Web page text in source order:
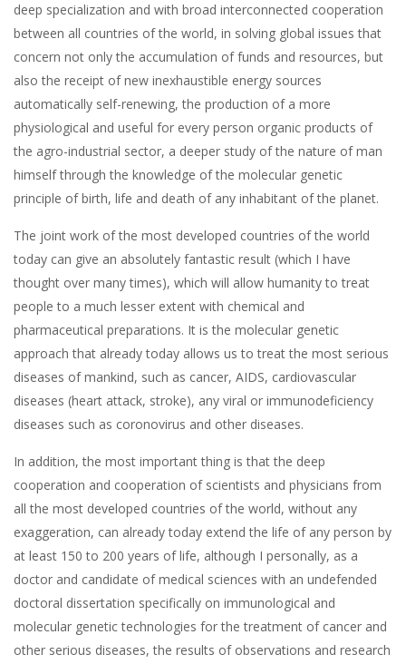
deep specialization and with broad interconnected cooperation
between all countries of the world, in solving global issues that
concern not only the accumulation of funds and resources, but
also the receipt of new inexhaustible energy sources
automatically self-renewing, the production of a more
physiological and useful for every person organic products of
the agro-industrial sector, a deeper study of the nature of man
himself through the knowledge of the molecular genetic
principle of birth, life and death of any inhabitant of the planet.
The joint work of the most developed countries of the world
today can give an absolutely fantastic result (which I have
thought over many times), which will allow humanity to treat
people to a much lesser extent with chemical and
pharmaceutical preparations. It is the molecular genetic
approach that already today allows us to treat the most serious
diseases of mankind, such as cancer, AIDS, cardiovascular
diseases (heart attack, stroke), any viral or immunodeficiency
diseases such as coronovirus and other diseases.
In addition, the most important thing is that the deep
cooperation and cooperation of scientists and physicians from
all the most developed countries of the world, without any
exaggeration, can already today extend the life of any person by
at least 150 to 200 years of life, although I personally, as a
doctor and candidate of medical sciences with an undefended
doctoral dissertation specifically on immunological and
molecular genetic technologies for the treatment of cancer and
other serious diseases, the results of observations and research